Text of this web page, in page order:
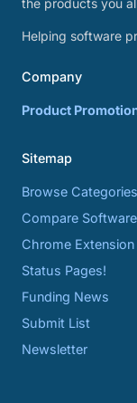
the products you
Helping software
Company
Product
Sitemap
Browse Categories
Compare Software
Chrome Extension
Status Pages!
Funding News
Submit List
Newsletter